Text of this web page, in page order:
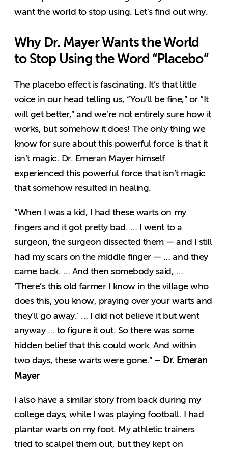
want the world to stop using. Let’s find out why.
Why Dr. Mayer Wants the World
to Stop Using the Word “Placebo”
The placebo effect is fascinating. It’s that little
voice in our head telling us, “You’ll be fine,” or “It
will get better,” and we’re not entirely sure how it
works, but somehow it does! The only thing we
know for sure about this powerful force is that it
isn’t magic. Dr. Emeran Mayer himself
experienced this powerful force that isn’t magic
that somehow resulted in healing.
“When I was a kid, I had these warts on my
fingers and it got pretty bad. … I went to a
surgeon, the surgeon dissected them — and I still
had my scars on the middle finger — … and they
came back. … And then somebody said, …
‘There’s this old farmer I know in the village who
does this, you know, praying over your warts and
they’ll go away.’ … I did not believe it but went
anyway … to figure it out. So there was some
hidden belief that this could work. And within
two days, these warts were gone.” – Dr. Emeran
Mayer
I also have a similar story from back during my
college days, while I was playing football. I had
plantar warts on my foot. My athletic trainers
tried to scalpel them out, but they kept on